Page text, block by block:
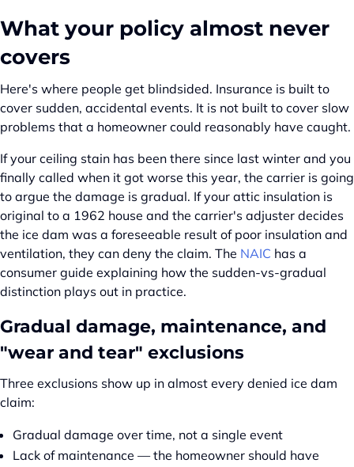
What your policy almost never
covers
Here's where people get blindsided. Insurance is built to
cover sudden, accidental events. It is not built to cover slow
problems that a homeowner could reasonably have caught.
If your ceiling stain has been there since last winter and you
finally called when it got worse this year, the carrier is going
to argue the damage is gradual. If your attic insulation is
original to a 1962 house and the carrier's adjuster decides
the ice dam was a foreseeable result of poor insulation and
ventilation, they can deny the claim. The NAIC has a
consumer guide explaining how the sudden-vs-gradual
distinction plays out in practice.
Gradual damage, maintenance, and
"wear and tear" exclusions
Three exclusions show up in almost every denied ice dam
claim:
Gradual damage over time, not a single event
Lack of maintenance — the homeowner should have